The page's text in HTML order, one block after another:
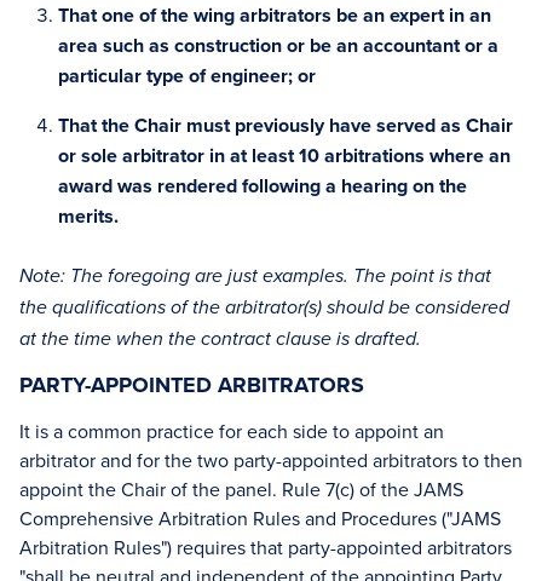
That one of the wing arbitrators be an expert in an
area such as construction or be an accountant or a
particular type of engineer; or
That the Chair must previously have served as Chair
or sole arbitrator in at least 10 arbitrations where an
award was rendered following a hearing on the
merits.
Note: The foregoing are just examples. The point is that
the qualifications of the arbitrator(s) should be considered
at the time when the contract clause is drafted.
PARTY-APPOINTED ARBITRATORS
It is a common practice for each side to appoint an
arbitrator and for the two party-appointed arbitrators to then
appoint the Chair of the panel. Rule 7(c) of the JAMS
Comprehensive Arbitration Rules and Procedures ("JAMS
Arbitration Rules") requires that party-appointed arbitrators